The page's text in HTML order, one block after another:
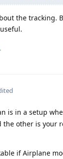
the tracking.
is in a setup
the other is your
if Airplane